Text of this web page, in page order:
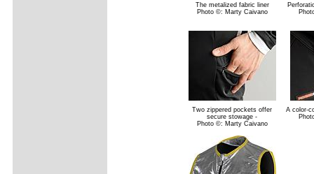
The metalized fabric liner
Photo ©: Marty Caivano
Two zippered pockets offer
secure stowage -
Photo ©: Marty Caivano
A color-